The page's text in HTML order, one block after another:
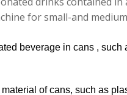
for small-and
beverage in cans , such
of cans, such as